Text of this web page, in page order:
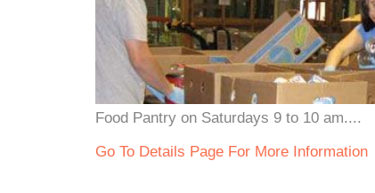
Food Pantry on Saturdays 9 to 10 am....
Go To Details Page For More Information